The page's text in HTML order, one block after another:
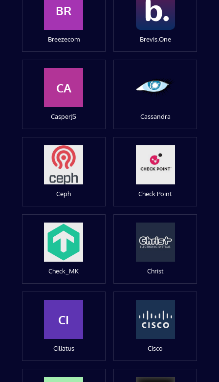
BR
Breezecom Brevis.One
CA
CasperJS Cassandra
Ceph Check Point
Check_MK Christ
CI
Ciliatus Cisco